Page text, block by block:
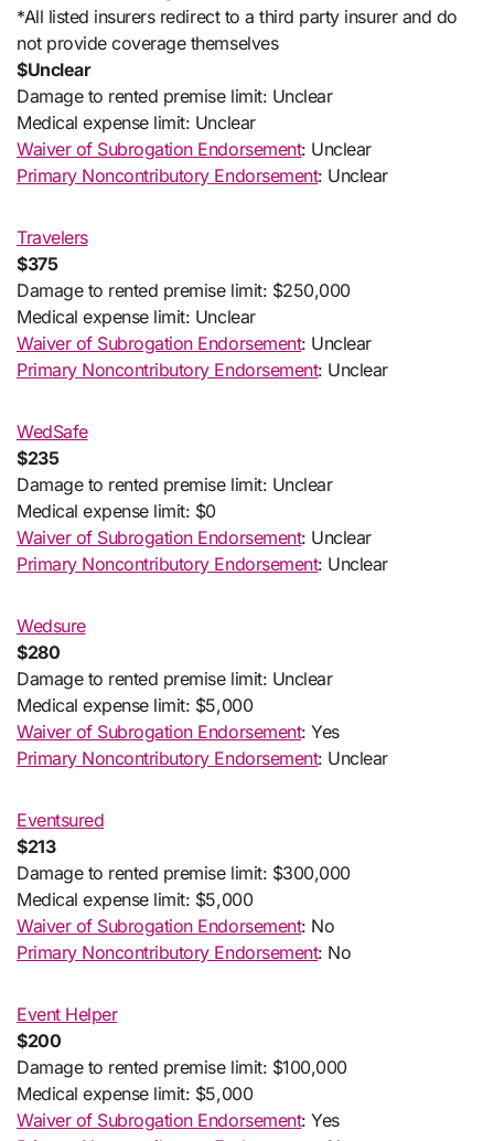
*All listed insurers redirect to a third party insurer and do
not provide coverage themselves
$Unclear
Damage to rented premise limit: Unclear
Medical expense limit: Unclear
Waiver of Subrogation Endorsement: Unclear
Primary Noncontributory Endorsement: Unclear
Travelers
$375
Damage to rented premise limit: $250,000
Medical expense limit: Unclear
Waiver of Subrogation Endorsement: Unclear
Primary Noncontributory Endorsement: Unclear
WedSafe
$235
Damage to rented premise limit: Unclear
Medical expense limit: $0
Waiver of Subrogation Endorsement: Unclear
Primary Noncontributory Endorsement: Unclear
Wedsure
$280
Damage to rented premise limit: Unclear
Medical expense limit: $5,000
Waiver of Subrogation Endorsement: Yes
Primary Noncontributory Endorsement: Unclear
Eventsured
$213
Damage to rented premise limit: $300,000
Medical expense limit: $5,000
Waiver of Subrogation Endorsement: No
Primary Noncontributory Endorsement: No
Event Helper
$200
Damage to rented premise limit: $100,000
Medical expense limit: $5,000
Waiver of Subrogation Endorsement: Yes